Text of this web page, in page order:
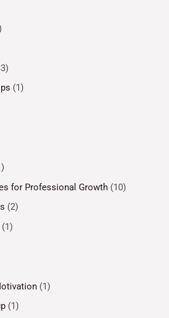
(1)
for Professional Growth (10)
(2)
(1)
(1)
(1)